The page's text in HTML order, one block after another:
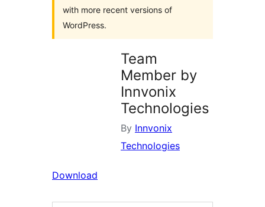
with more recent versions of
WordPress.
Team
Member by
Innvonix
Technologies
By Innvonix
Technologies
Download